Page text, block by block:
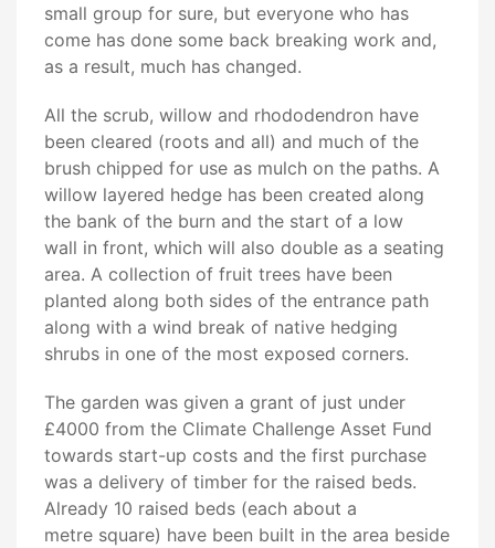
small group for sure, but everyone who has
come has done some back breaking work and,
as a result, much has changed.
All the scrub, willow and rhododendron have
been cleared (roots and all) and much of the
brush chipped for use as mulch on the paths. A
willow layered hedge has been created along
the bank of the burn and the start of a low
wall in front, which will also double as a seating
area. A collection of fruit trees have been
planted along both sides of the entrance path
along with a wind break of native hedging
shrubs in one of the most exposed corners.
The garden was given a grant of just under
£4000 from the Climate Challenge Asset Fund
towards start-up costs and the first purchase
was a delivery of timber for the raised beds.
Already 10 raised beds (each about a
metre square) have been built in the area beside